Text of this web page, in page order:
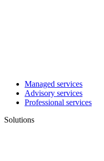
Managed services
Advisory services
Professional services
Solutions